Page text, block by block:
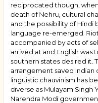
reciprocated though,
death of Nehru, cultural
and the possibility of Hindi
language re-emerged.
accompanied by acts of
arrived at and English was
southern states desired it.
arrangement saved
linguistic chauvinism has
diverse as Mulayam Singh
Narendra Modi